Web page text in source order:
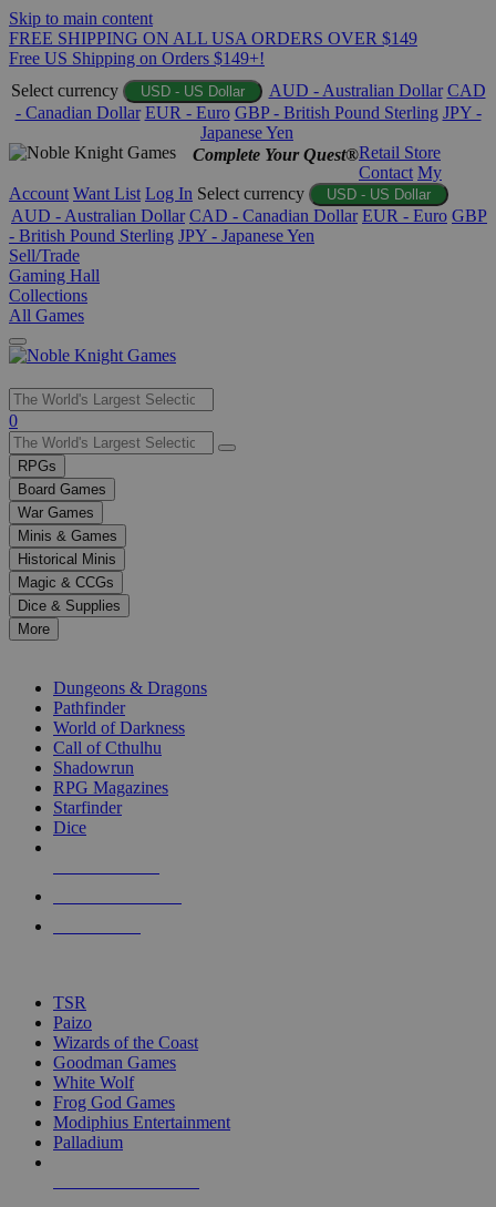
Skip to main content
FREE SHIPPING ON ALL USA ORDERS OVER $149
Free US Shipping on Orders $149+!
Select currency
USD - US Dollar AUD - Australian Dollar CAD
- Canadian Dollar EUR - Euro GBP - British Pound Sterling JPY -
Japanese Yen
Complete Your Quest®Retail Store
Contact My
Account Want List Log In Select currency USD - US Dollar
AUD - Australian Dollar CAD - Canadian Dollar EUR - Euro GBP
- British Pound Sterling JPY - Japanese Yen
Sell/Trade
Gaming Hall
Collections
All Games
Use
the
up
and
down
arrows
to
select
a
result.
Press
enter
selected
touch
0
RPGs
Board Games
War Games
Minis & Games
Historical Minis
Magic & CCGs
Dice & Supplies
More
Dungeons & Dragons
Pathfinder
World of Darkness
Call of Cthulhu
Shadowrun
RPG Magazines
Starfinder
Dice
TSR
Paizo
Wizards of the Coast
Goodman Games
White Wolf
Frog God Games
Modiphius Entertainment
Palladium